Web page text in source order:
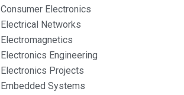
Consumer Electronics
Electrical Networks
Electromagnetics
Electronics Engineering
Electronics Projects
Embedded Systems